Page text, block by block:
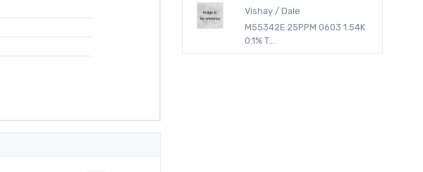
Vishay / Dale
M55342E 25PPM 0603 1.54K
0.1% T...